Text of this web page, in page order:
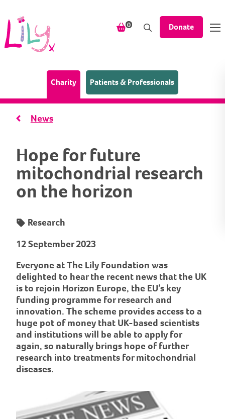
0
items in your shopping
Donate
Charity(Home page)
Patients & Professionals
News
Hope for future
mitochondrial research
on the horizon
Research
12 September 2023
Everyone at The Lily Foundation was
delighted to hear the recent news that the UK
is to rejoin Horizon Europe, the EU’s key
funding programme for research and
innovation. The scheme provides access to a
huge pot of money that UK-based scientists
and institutions will be able to apply for
again, so naturally brings hope of further
research into treatments for mitochondrial
diseases.